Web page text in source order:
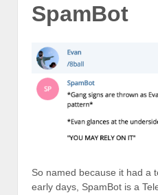
SpamBot
So named because it had a
early days, SpamBot is a